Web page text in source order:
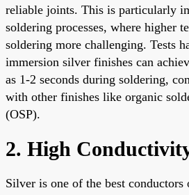
reliable joints. This is particularly
soldering processes, where higher
soldering more challenging. Tests
immersion silver finishes can
as 1-2 seconds during soldering,
with other finishes like organic
(OSP).
2. High
Silver is one of the best